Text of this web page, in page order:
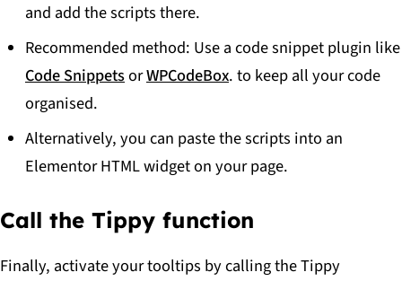
and add the scripts there.
Recommended method: Use a code snippet plugin like
Code SnippetsorWPCodeBox. to keep all your code
organised.
Alternatively, you can paste the scripts into an
Elementor HTML widget on your page.
Call the Tippy function
Finally, activate your tooltips by calling the Tippy